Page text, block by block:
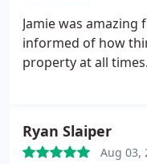
Jamie was
informed of how
property at all times.
Ryan Slaiper
Aug 03,